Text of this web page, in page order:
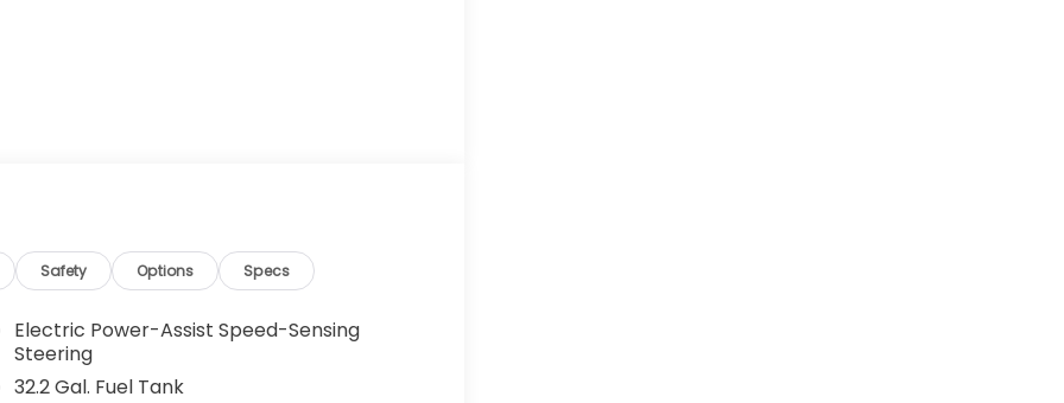
Safety Options Specs
Electric Power-Assist Speed-Sensing
Steering
32.2 Gal. Fuel Tank